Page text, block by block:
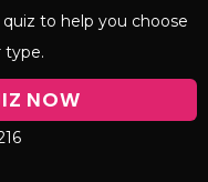
to help you choose
type.
NOW